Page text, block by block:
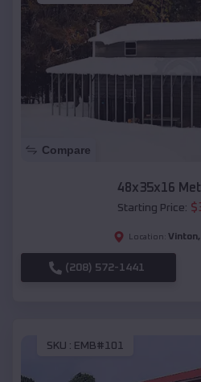
Compare
48x35x16
Starting Price: $
Location: Vinton,
(208) 572-1441
SKU : EMB#101